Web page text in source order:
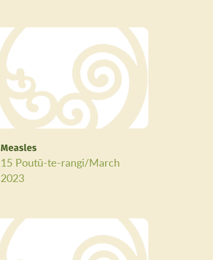
Measles
15 Poutū-te-rangi/March
2023